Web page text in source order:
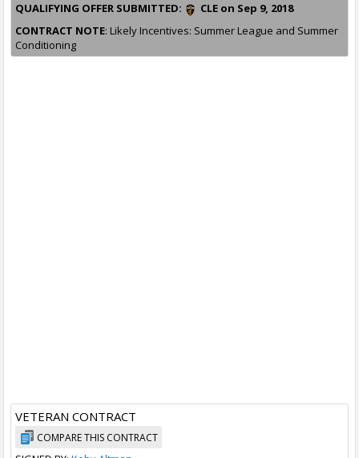
QUALIFYING OFFER SUBMITTED:
CLE on Sep 9, 2018
CONTRACT NOTE: Likely Incentives: Summer League and Summer
Conditioning
VETERAN CONTRACT
COMPARE THIS CONTRACT